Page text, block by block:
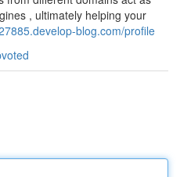
, ultimately helping your
blog.com/profile